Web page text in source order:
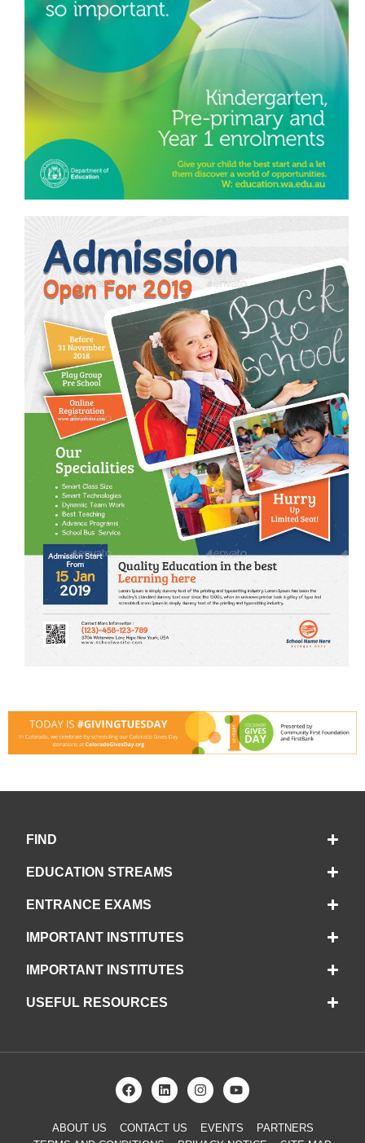
FIND
EDUCATION STREAMS
ENTRANCE EXAMS
IMPORTANT INSTITUTES
IMPORTANT INSTITUTES
USEFUL RESOURCES
ABOUT US CONTACT US EVENTS
PARTNERS